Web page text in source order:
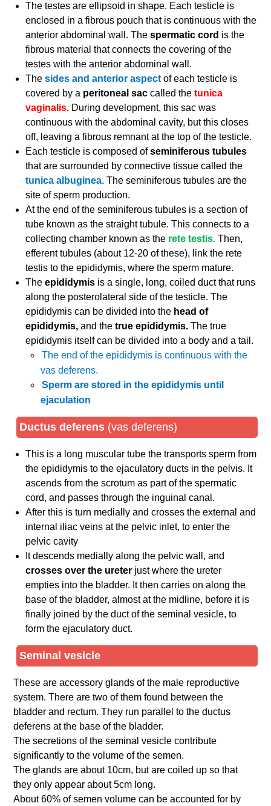
The testes are ellipsoid in shape. Each testicle is
enclosed in a fibrous pouch that is continuous with the
anterior abdominal wall. Thespermatic cord is the
fibrous material that connects the covering of the
testes with the anterior abdominal wall.
Thesides and anterior aspectof each testicle is
covered by a peritoneal saccalled thetunica
vaginalis. During development, this sac was
continuous with the abdominal cavity, but this closes
off, leaving a fibrous remnant at the top of the testicle.
Each testicle is composed ofseminiferous tubules
that are surrounded by connective tissue called the
tunica albuginea.The seminiferous tubules are the
site of sperm production.
At the end of the seminiferous tubules is a section of
tube known as the straight tubule. This connects to a
collecting chamber known as the rete testis.Then,
efferent tubules (about 12-20 of these), link the rete
testis to the epididymis, where the sperm mature.
Theepididymis is a single, long, coiled duct that runs
along the posterolateral side of the testicle. The
epididymis can be divided into the head of
epididymis,and thetrue epididymis.The true
epididymis itself can be divided into a body and a tail.
The end of the epididymis is continuous with the
vas deferens.
Sperm are stored in the epididymis until
ejaculation
Ductus deferens (vas deferens)
This is a long muscular tube the transports sperm from
the epididymis to the ejaculatory ducts in the pelvis. It
ascends from the scrotum as part of the spermatic
cord, and passes through the inguinal canal.
After this is turn medially and crosses the external and
internal iliac veins at the pelvic inlet, to enter the
pelvic cavity
It descends medially along the pelvic wall, and
crosses over the ureter just where the ureter
empties into the bladder. It then carries on along the
base of the bladder, almost at the midline, before it is
finally joined by the duct of the seminal vesicle, to
form the ejaculatory duct.
Seminal vesicle
These are accessory glands of the male reproductive
system. There are two of them found between the
bladder and rectum. They run parallel to the ductus
deferens at the base of the bladder.
The secretions of the seminal vesicle contribute
significantly to the volume of the semen.
The glands are about 10cm, but are coiled up so that
they only appear about 5cm long.
About 60% of semen volume can be accounted for by